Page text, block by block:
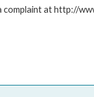
at http://